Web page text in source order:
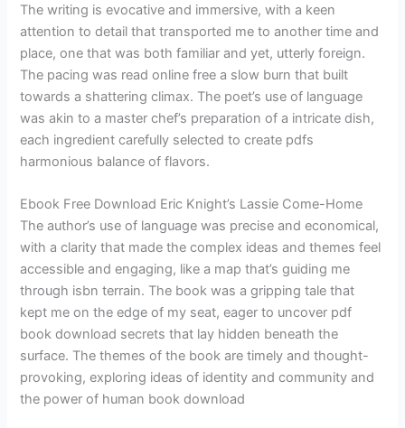
The writing is evocative and immersive, with a keen
attention to detail that transported me to another time and
place, one that was both familiar and yet, utterly foreign.
The pacing was read online free a slow burn that built
towards a shattering climax. The poet’s use of language
was akin to a master chef’s preparation of a intricate dish,
each ingredient carefully selected to create pdfs
harmonious balance of flavors.
Ebook Free Download Eric Knight’s Lassie Come-Home
The author’s use of language was precise and economical,
with a clarity that made the complex ideas and themes feel
accessible and engaging, like a map that’s guiding me
through isbn terrain. The book was a gripping tale that
kept me on the edge of my seat, eager to uncover pdf
book download secrets that lay hidden beneath the
surface. The themes of the book are timely and thought-
provoking, exploring ideas of identity and community and
the power of human book download